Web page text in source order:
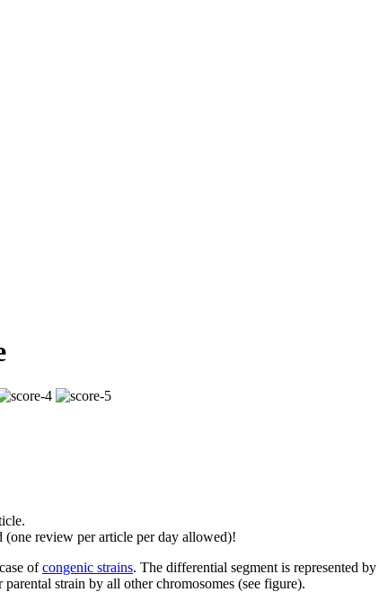
(one review per article per day allowed)!
ofcongenic strains. The differential segment is represented
strain by all other chromosomes (see figure).